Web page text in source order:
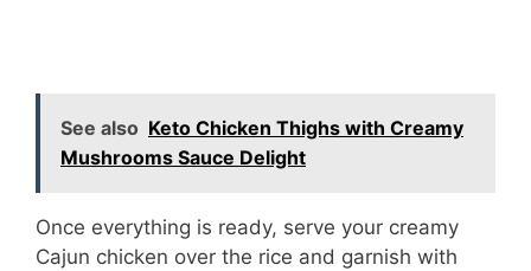
See also Keto Chicken Thighs with Creamy
Mushrooms Sauce Delight
Once everything is ready, serve your creamy
Cajun chicken over the rice and garnish with